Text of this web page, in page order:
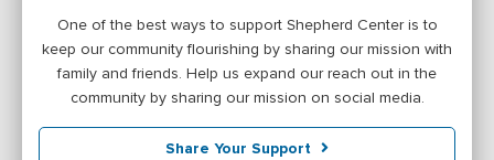
One of the best ways to support Shepherd Center is to
keep our community flourishing by sharing our mission with
family and friends. Help us expand our reach out in the
community by sharing our mission on social media.
Share Your Support